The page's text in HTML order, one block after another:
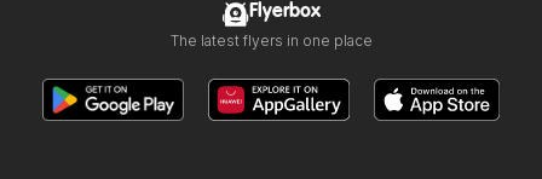
Flyerbox
The latest flyers in one place